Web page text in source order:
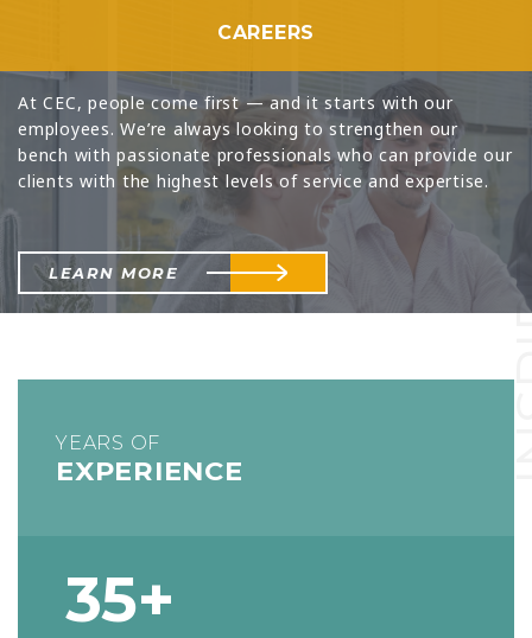
CAREERS
At CEC, people come first — and it starts with our
employees. We’re always looking to strengthen our
bench with passionate professionals who can provide our
clients with the highest levels of service and expertise.
LEARN MORE
YEARS OF
EXPERIENCE
35+